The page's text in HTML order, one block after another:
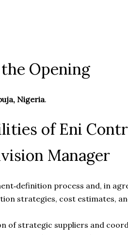
Opening
Nigeria.
of Eni
Manager
process and, in
strategies, cost estimates,
of strategic suppliers and